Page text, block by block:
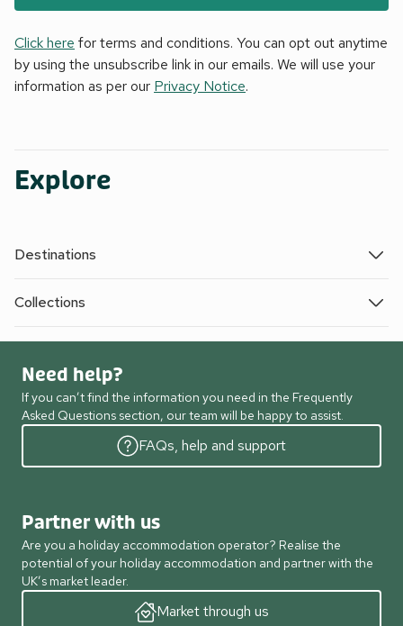
Click here for terms and conditions. You can opt out anytime
by using the unsubscribe link in our emails. We will use your
information as per our Privacy Notice.
Explore
Destinations
Collections
Need help?
If you can’t find the information you need in the Frequently
Asked Questions section, our team will be happy to assist.
FAQs, help and support
Partner with us
Are you a holiday accommodation operator? Realise the
potential of your holiday accommodation and partner with the
UK’s market leader.
Market through us